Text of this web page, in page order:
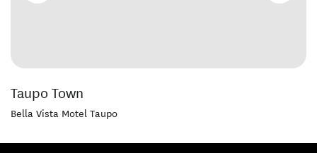
Taupo Town
Bella Vista Motel Taupo